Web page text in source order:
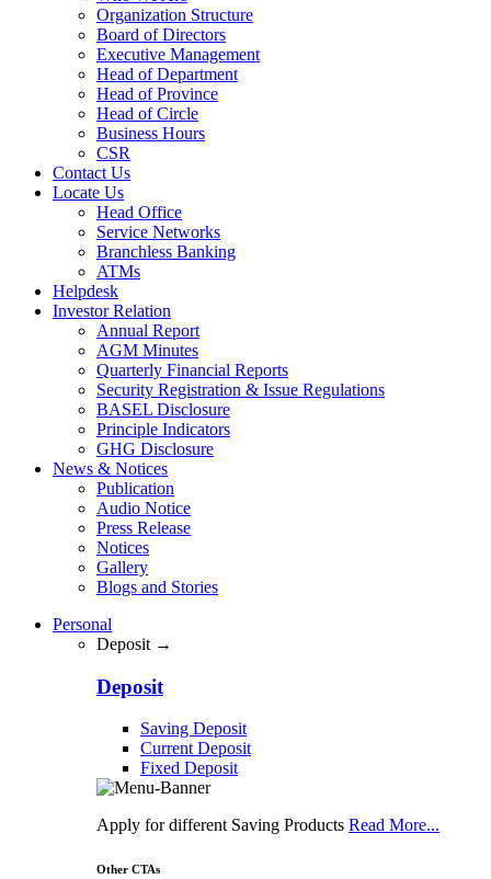
Organization Structure
Board of Directors
Executive Management
Head of Department
Head of Province
Head of Circle
Business Hours
CSR
Contact Us
Locate Us
Head Office
Service Networks
Branchless Banking
ATMs
Helpdesk
Investor Relation
Annual Report
AGM Minutes
Quarterly Financial Reports
Security Registration & Issue Regulations
BASEL Disclosure
Principle Indicators
GHG Disclosure
News & Notices
Publication
Audio Notice
Press Release
Notices
Gallery
Blogs and Stories
Personal
Deposit →
Deposit
Saving Deposit
Current Deposit
Fixed Deposit
Apply for different Saving Products Read More...
Other CTAs